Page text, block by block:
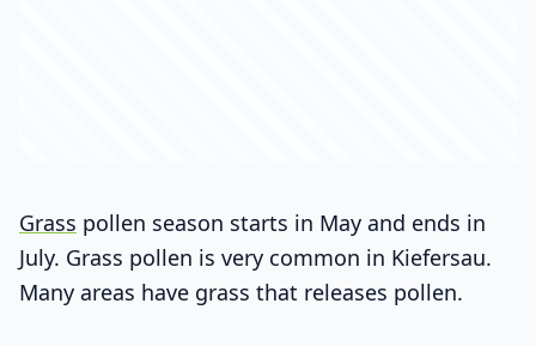
Grass pollen season starts in May and ends in
July. Grass pollen is very common in Kiefersau.
Many areas have grass that releases pollen.